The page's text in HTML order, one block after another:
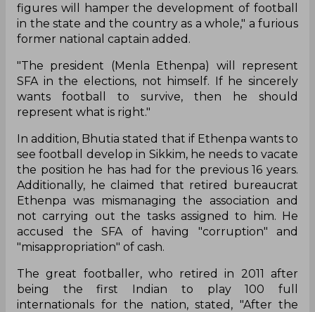
figures will hamper the development of football
in the state and the country as a whole," a furious
former national captain added.
"The president (Menla Ethenpa) will represent
SFA in the elections, not himself. If he sincerely
wants football to survive, then he should
represent what is right."
In addition, Bhutia stated that if Ethenpa wants to
see football develop in Sikkim, he needs to vacate
the position he has had for the previous 16 years.
Additionally, he claimed that retired bureaucrat
Ethenpa was mismanaging the association and
not carrying out the tasks assigned to him. He
accused the SFA of having "corruption" and
"misappropriation" of cash.
The great footballer, who retired in 2011 after
being the first Indian to play 100 full
internationals for the nation, stated, "After the